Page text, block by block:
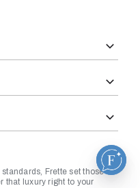
Frette set those
that luxury right to your